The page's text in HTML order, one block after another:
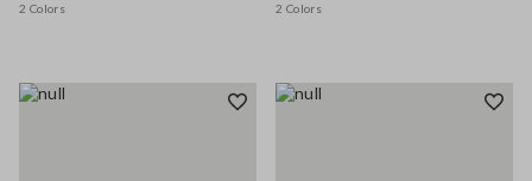
2 Colors
2 Colors